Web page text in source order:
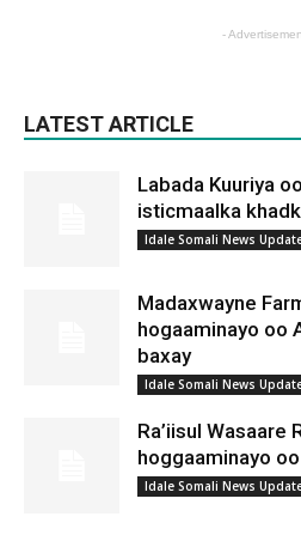
-
LATEST ARTICLE
Labada Kuuriya
isticmaalka
Idale Somali News
Madaxwayne
hogaaminayo oo
baxay
Idale Somali News
Ra’iisul Wasaare
hoggaaminayo
Idale Somali News